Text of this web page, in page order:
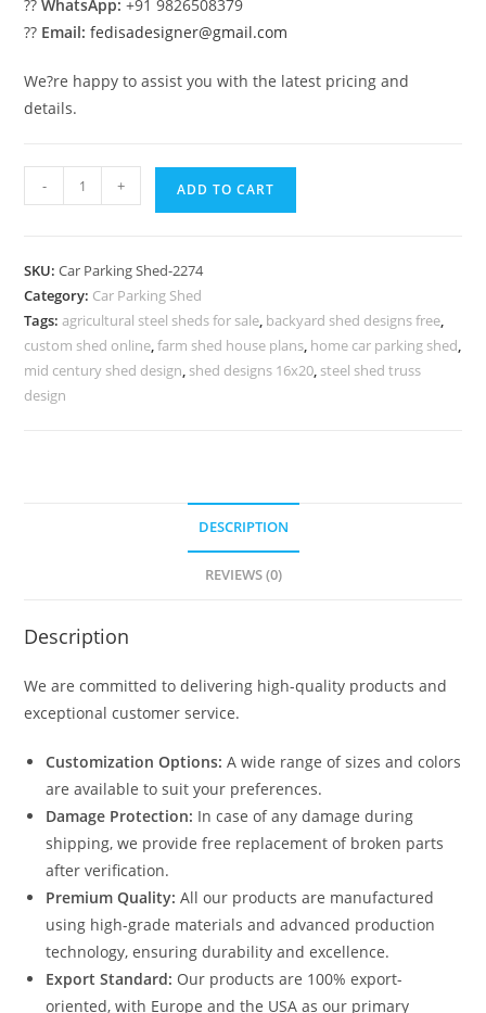
??WhatsApp: +91 9826508379
?? Email: fedisadesigner@gmail.com
We?re happy to assist you with the latest pricing and
details.
Shed
For
Car
Parking
Designer
Garden
- + ADD TO CART
SKU:Car Parking Shed-2274
Category: Car Parking Shed
Tags:agricultural steel sheds for sale, backyard shed designs free,
custom shed online,farm shed house plans, home car parking shed,
mid century shed design, shed designs 16x20, steel shed truss
design
DESCRIPTION
REVIEWS (0)
Description
We are committed to delivering high-quality products and
exceptional customer service.
Customization Options: A wide range of sizes and colors
are available to suit your preferences.
Damage Protection: In case of any damage during
shipping, we provide free replacement of broken parts
after verification.
Premium Quality: All our products are manufactured
using high-grade materials and advanced production
technology, ensuring durability and excellence.
Export Standard: Our products are 100% export-
oriented, with Europe and the USA as our primary